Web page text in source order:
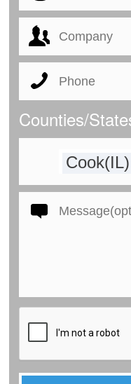
Counties/
Cook(IL)